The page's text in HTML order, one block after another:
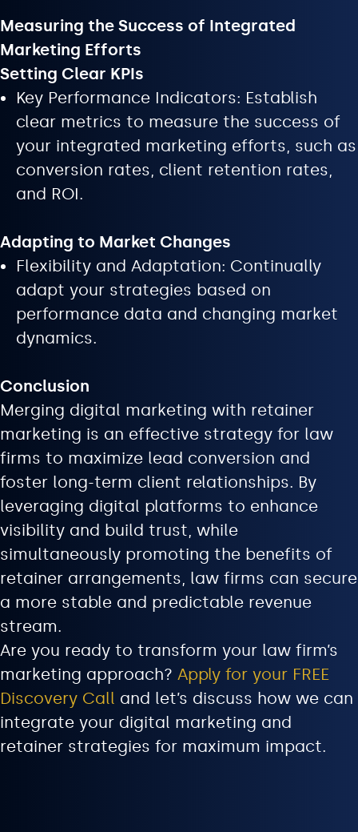
Measuring the Success of Integrated
Marketing Efforts
Setting Clear KPIs
Key Performance Indicators: Establish
clear metrics to measure the success of
your integrated marketing efforts, such as
conversion rates, client retention rates,
and ROI.
Adapting to Market Changes
Flexibility and Adaptation: Continually
adapt your strategies based on
performance data and changing market
dynamics.
Conclusion
Merging digital marketing with retainer
marketing is an effective strategy for law
firms to maximize lead conversion and
foster long-term client relationships. By
leveraging digital platforms to enhance
visibility and build trust, while
simultaneously promoting the benefits of
retainer arrangements, law firms can secure
a more stable and predictable revenue
stream.
Are you ready to transform your law firm’s
marketing approach? Apply for your FREE
Discovery Call and let’s discuss how we can
integrate your digital marketing and
retainer strategies for maximum impact.